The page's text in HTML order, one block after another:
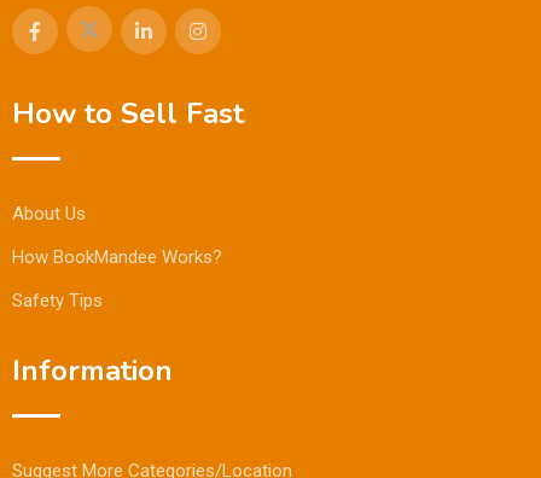
How to Sell Fast
About Us
How BookMandee Works?
Safety Tips
Information
Suggest More Categories/Location